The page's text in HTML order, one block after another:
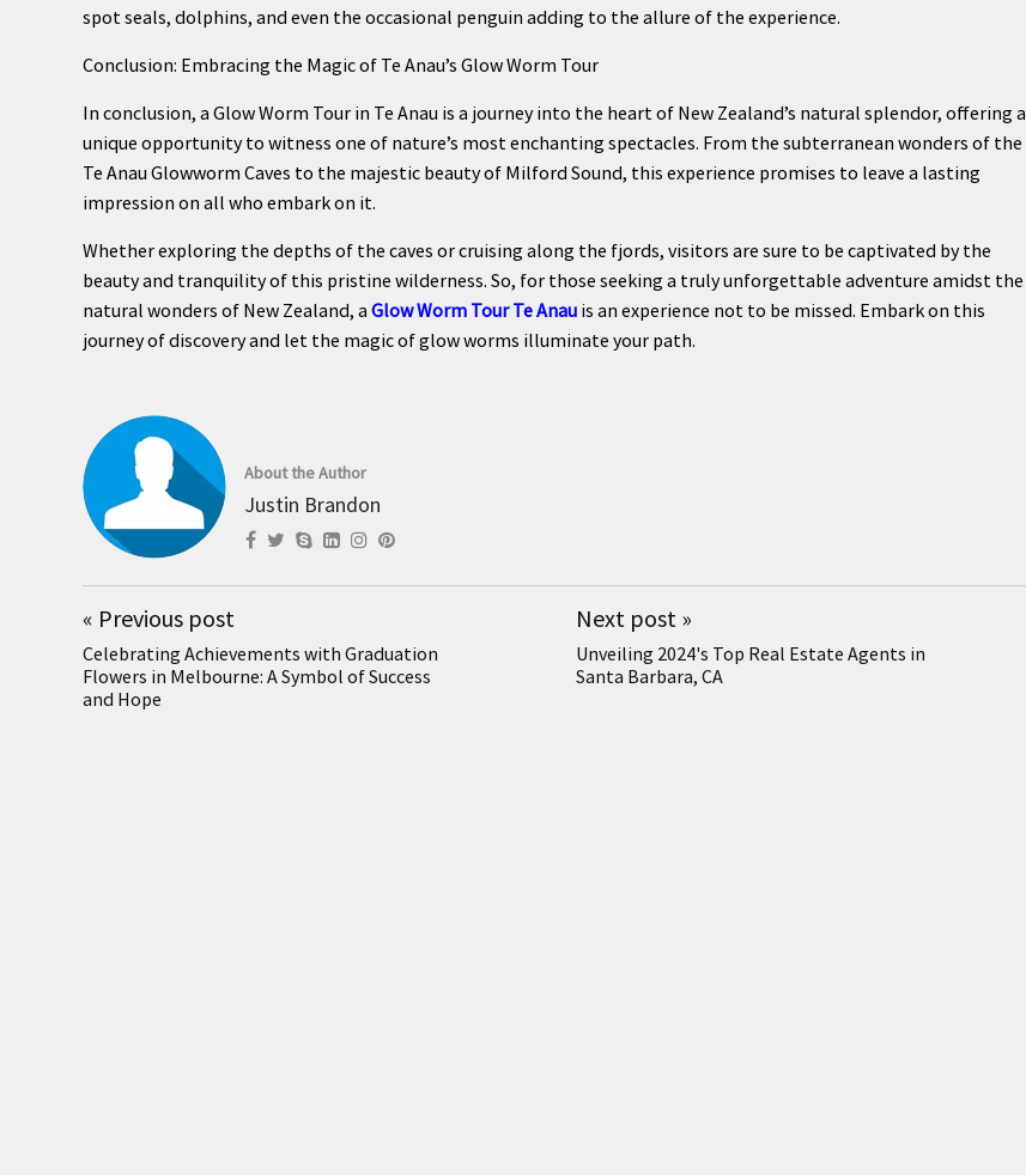
spot seals, dolphins, and even the occasional penguin adding to the allure of the experience.
Conclusion: Embracing the Magic of Te Anau’s Glow Worm Tour
In conclusion, a Glow Worm Tour in Te Anau is a journey into the heart of New Zealand’s natural splendor, offering a
unique opportunity to witness one of nature’s most enchanting spectacles. From the subterranean wonders of the
Te Anau Glowworm Caves to the majestic beauty of Milford Sound, this experience promises to leave a lasting
impression on all who embark on it.
Whether exploring the depths of the caves or cruising along the fjords, visitors are sure to be captivated by the
beauty and tranquility of this pristine wilderness. So, for those seeking a truly unforgettable adventure amidst the
natural wonders of New Zealand, a Glow Worm Tour Te Anauis an experience not to be missed. Embark on this
journey of discovery and let the magic of glow worms illuminate your path.
About the Author
Justin Brandon
« Previous post
Celebrating Achievements with Graduation
Flowers in Melbourne: A Symbol of Success
and Hope
Next post »
Unveiling 2024's Top Real Estate Agents in
Santa Barbara, CA